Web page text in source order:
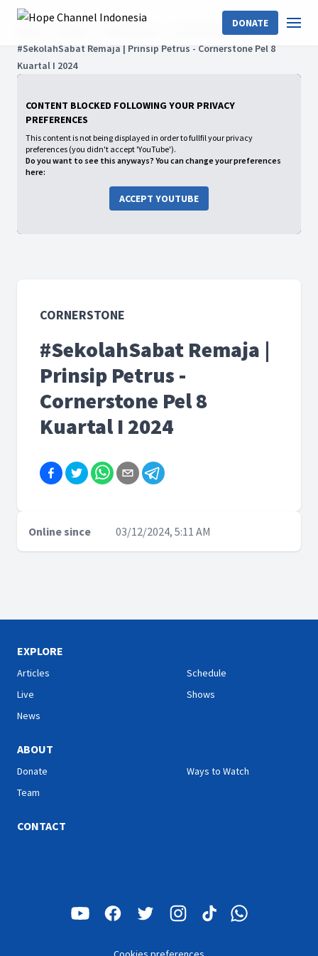
DONATE
2023: Kuartal IV
#SekolahSabat Remaja | Prinsip Petrus - Cornerstone Pel 8
Kuartal I 2024
CONTENT BLOCKED FOLLOWING YOUR PRIVACY
PREFERENCES
This content is not being displayed in order to fullfil your privacy
preferences (you didn't accept 'YouTube').
Do you want to see this anyways? You can change your preferences
here:
ACCEPT YOUTUBE
CORNERSTONE
#SekolahSabat Remaja |
Prinsip Petrus -
Cornerstone Pel 8
Kuartal I 2024
Online since 03/12/2024, 5:11 AM
EXPLORE
Articles
Live
News
Schedule
Shows
ABOUT
Donate
Team
Ways to Watch
CONTACT